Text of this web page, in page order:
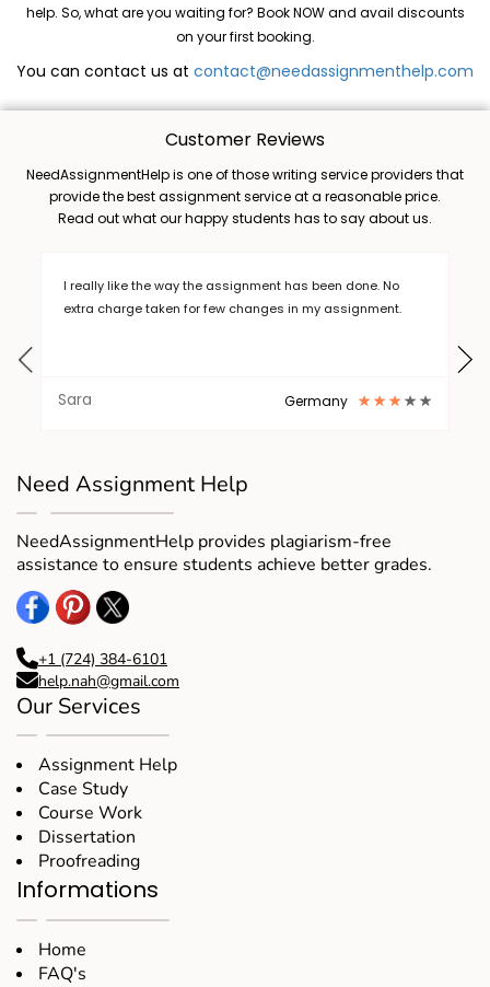
help. So, what are you waiting for? Book NOW and avail discounts
on your first booking.
You can contact us at contact@needassignmenthelp.com
Customer Reviews
NeedAssignmentHelp is one of those writing service providers that
provide the best assignment service at a reasonable price.
Read out what our happy students has to say about us.
writing a long thesis is a burden, but I want to thank Need
Assignment Help who helped me out in completing my
New York
Assignment Help who helped me out in completing my
task. .I will always choose NAH. Thanks
Need Assignment Help
NeedAssignmentHelp provides plagiarism-free
assistance to ensure students achieve better grades.
+1 (724) 384-6101
help.nah@gmail.com
Our Services
Assignment Help
Case Study
Course Work
Dissertation
Proofreading
Informations
Home
FAQ's